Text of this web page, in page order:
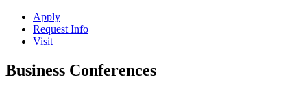
Apply
Request Info
Visit
Business Conferences